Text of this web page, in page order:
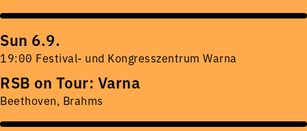
Sun 6.9.
19:00 Festival- und Kongresszentrum Warna
RSB on Tour: Varna
Beethoven, Brahms